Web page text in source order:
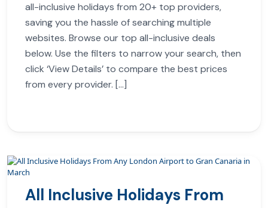
all-inclusive holidays from 20+ top providers,
saving you the hassle of searching multiple
websites. Browse our top all-inclusive deals
below. Use the filters to narrow your search, then
click ‘View Details’ to compare the best prices
from every provider. […]
All Inclusive Holidays From